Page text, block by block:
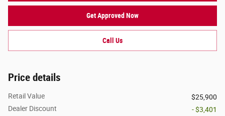
Get Approved Now
Call Us
Price details
Retail Value
$25,900
Dealer Discount
- $3,401